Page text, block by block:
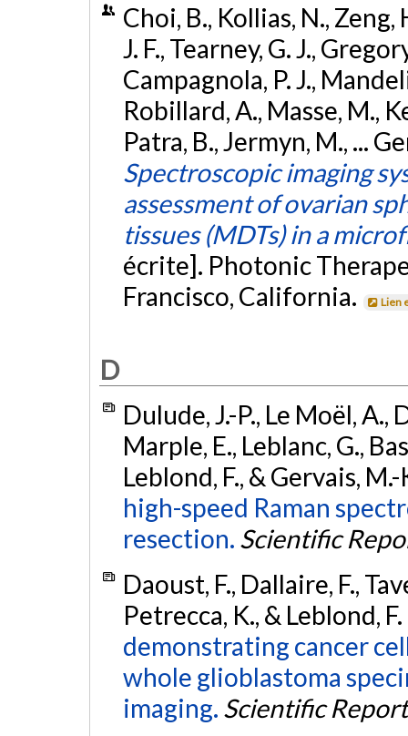
Choi, B., Kollias, N., Zeng,
J. F., Tearney, G. J.,
Campagnola, P. J.,
Robillard, A., Masse, M.,
Patra, B., Jermyn, M., ...
Spectroscopic imaging
assessment of ovarian
tissues (MDTs) in a
écrite]. Photonic
Francisco, California.
Lien
D
Dulude, J.-P., Le Moël, A.,
Marple, E., Leblanc, G.,
Leblond, F., & Gervais,
high-speed Raman
resection. Scientific
Daoust, F., Dallaire, F.,
Petrecca, K., & Leblond,
demonstrating cancer
whole glioblastoma
imaging. Scientific